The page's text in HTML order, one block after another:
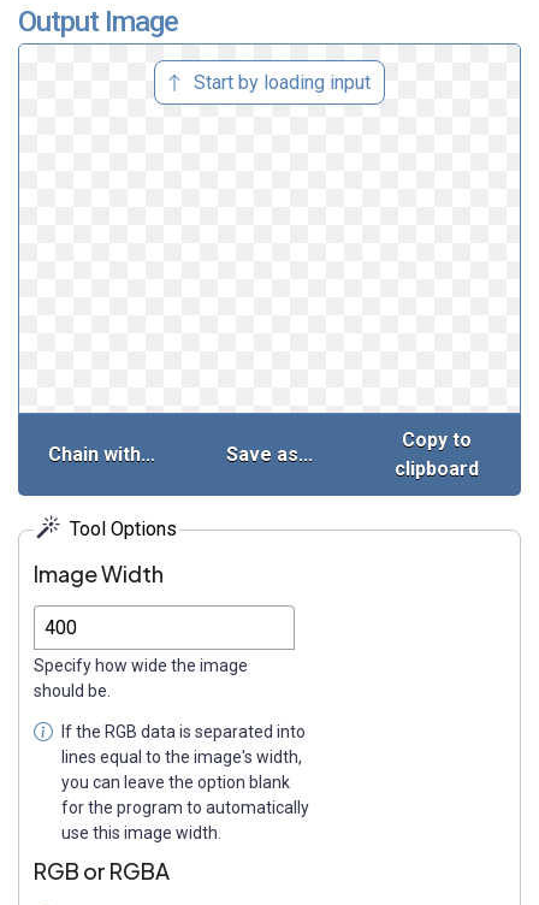
Output Image
Start by loading input
Chain with... Save as...
Copy to
clipboard
Tool Options
Image Width
Specify how wide the image
should be.
If the RGB data is separated into
lines equal to the image's width,
you can leave the option blank
for the program to automatically
use this image width.
RGB or RGBA